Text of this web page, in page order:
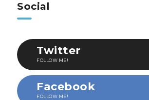
Social
Twitter
FOLLOW ME!
Facebook
FOLLOW ME!